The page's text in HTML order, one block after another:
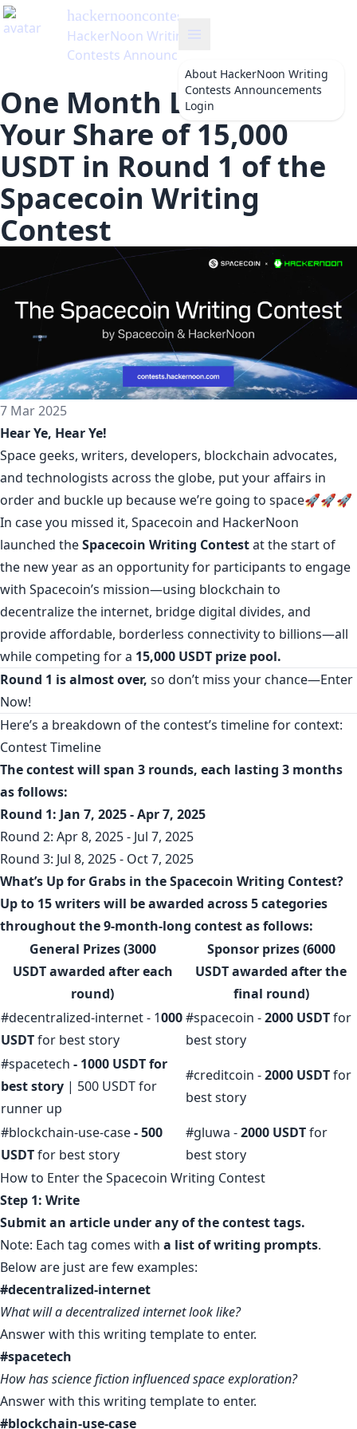
hackernooncontests
HackerNoon Writing
Contests Announcements
About HackerNoon Writing
Contests Announcements
Login
One Month Left to Win
Your Share of 15,000
USDT in Round 1 of the
Spacecoin Writing
Contest
7 Mar 2025
Hear Ye, Hear Ye!
Space geeks, writers, developers, blockchain advocates,
and technologists across the globe, put your affairs in
order and buckle up because we’re going to space🚀🚀🚀
In case you missed it, Spacecoin and HackerNoon
launched theSpacecoin Writing Contestat the start of
the new year as an opportunity for participants to engage
with Spacecoin’s mission—using blockchain to
decentralize the internet, bridge digital divides, and
provide affordable, borderless connectivity to billions—all
while competing for a 15,000 USDT prize pool.
Round 1 is almost over, so don’t miss your chance—Enter
Now!
Here’s a breakdown of the contest’s timeline for context:
Contest Timeline
The contest will span 3 rounds, each lasting 3 months
as follows:
Round 1: Jan 7, 2025 - Apr 7, 2025
Round 2: Apr 8, 2025 - Jul 7, 2025
Round 3: Jul 8, 2025 - Oct 7, 2025
What’s Up for Grabs in the Spacecoin Writing Contest?
Up to 15 writers will be awarded across 5 categories
throughout the 9-month-long contest as follows:
General Prizes (3000
USDTawarded after each
round)
Sponsor prizes (6000
USDTawarded after the
final round)
#decentralized-internet - 1000
USDTfor best story
#spacecoin -2000 USDTfor
best story
#spacetech - 1000 USDT for
best story | 500 USDT for
runner up
#creditcoin -2000 USDTfor
best story
#blockchain-use-case- 500
USDTfor best story
#gluwa -2000 USDTfor
best story
How to Enter the Spacecoin Writing Contest
Step 1: Write
Submit an article under any of the contest tags.
Note: Each tag comes with a list of writing prompts.
Below are just are few examples:
#decentralized-internet
What will a decentralized internet look like?
Answer with this writing templateto enter.
#spacetech
How has science fiction influenced space exploration?
Answer with this writing templateto enter.
#blockchain-use-case